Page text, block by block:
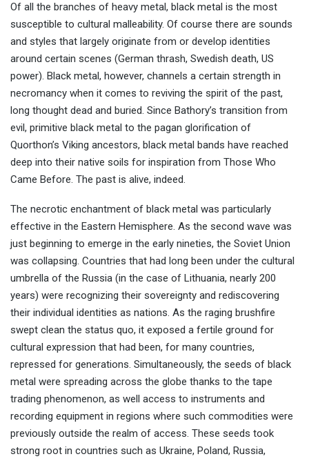
Of all the branches of heavy metal, black metal is the most
susceptible to cultural malleability. Of course there are sounds
and styles that largely originate from or develop identities
around certain scenes (German thrash, Swedish death, US
power). Black metal, however, channels a certain strength in
necromancy when it comes to reviving the spirit of the past,
long thought dead and buried. Since Bathory’s transition from
evil, primitive black metal to the pagan glorification of
Quorthon’s Viking ancestors, black metal bands have reached
deep into their native soils for inspiration from Those Who
Came Before. The past is alive, indeed.
The necrotic enchantment of black metal was particularly
effective in the Eastern Hemisphere. As the second wave was
just beginning to emerge in the early nineties, the Soviet Union
was collapsing. Countries that had long been under the cultural
umbrella of the Russia (in the case of Lithuania, nearly 200
years) were recognizing their sovereignty and rediscovering
their individual identities as nations. As the raging brushfire
swept clean the status quo, it exposed a fertile ground for
cultural expression that had been, for many countries,
repressed for generations. Simultaneously, the seeds of black
metal were spreading across the globe thanks to the tape
trading phenomenon, as well access to instruments and
recording equipment in regions where such commodities were
previously outside the realm of access. These seeds took
strong root in countries such as Ukraine, Poland, Russia,